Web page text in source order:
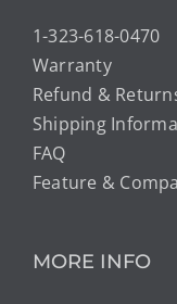
1-323-618-0470
Warranty
Refund &
Shipping
FAQ
Feature &
MORE INFO